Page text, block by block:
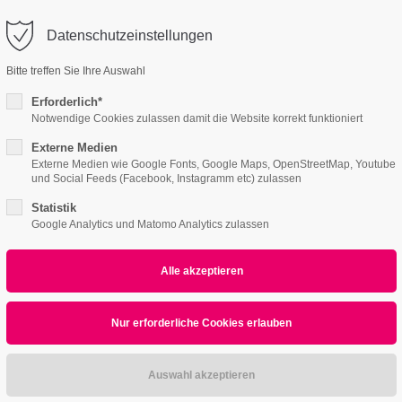
dolor sit amet:
/ 365days
8:00am - 5:00pm
376-293 City Road, Suite 600
Have any questions?
Features
Page v2
WHAT CAN WE DO FOR YOU?
Webapp
Datenschutzeinstellungen
Bitte treffen Sie Ihre Auswahl
Erforderlich*
Notwendige Cookies zulassen damit die Website korrekt funktioniert
Externe Medien
Externe Medien wie Google Fonts, Google Maps, OpenStreetMap, Youtube
und Social Feeds (Facebook, Instagramm etc) zulassen
Statistik
Google Analytics und Matomo Analytics zulassen